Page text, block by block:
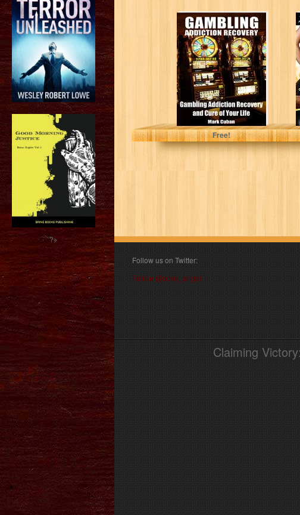
Gambling
Addiction
Recovery:
Gambling
Addiction
Recovery and
Cure of Your...
Mark Cuban
Free!
Follow us on Twitter:
Follow @book_angel
Claiming
?>